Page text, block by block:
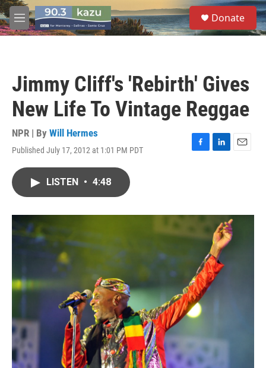
Skip to main content
M
e
S
e
a
Donate
Jimmy Cliff's 'Rebirth' Gives
New Life To Vintage Reggae
NPR | By Will Hermes
Published July 17, 2012 at 1:01 PM PDT
F
o
L
I
n
E
LISTEN • 4:48